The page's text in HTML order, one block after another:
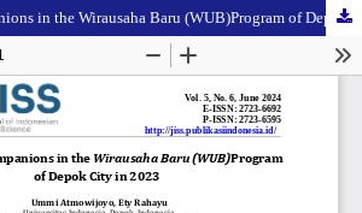
The Role of Companions in the Wirausaha Baru (WUB)Program of Depok City in 2023